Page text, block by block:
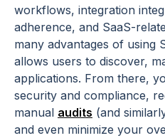
workflows, integration
adherence, and SaaS-
many advantages of using
allows users to discover,
applications. From there,
security and compliance,
manual audits (and
and even minimize your